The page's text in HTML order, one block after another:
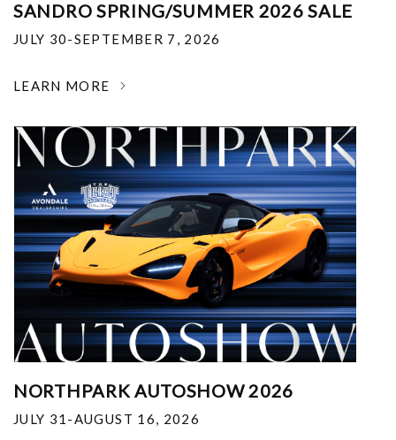
SANDRO SPRING/SUMMER 2026 SALE
JULY 30-SEPTEMBER 7, 2026
LEARN MORE
NORTHPARK AUTOSHOW 2026
JULY 31-AUGUST 16, 2026